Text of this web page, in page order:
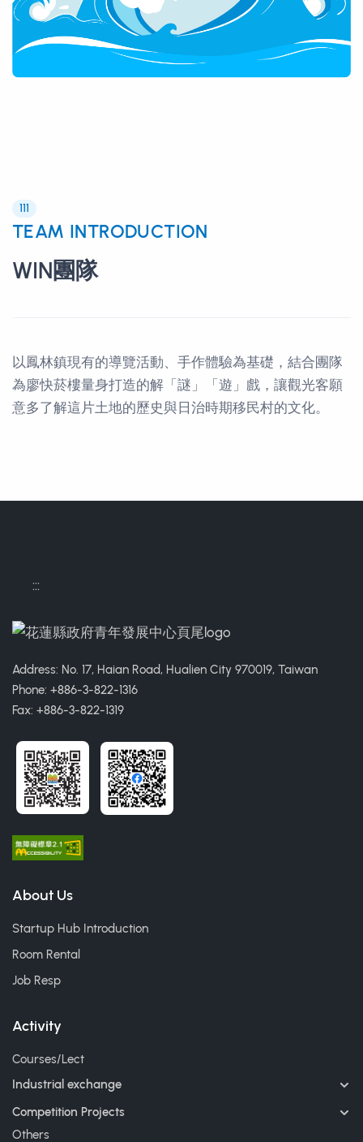
111
TEAM INTRODUCTION
WIN團隊
以鳳林鎮現有的導覽活動、手作體驗為基礎，結合團隊
為廖快菸樓量身打造的解「謎」「遊」戲，讓觀光客願
意多了解這片土地的歷史與日治時期移民村的文化。
:::
Address: No. 17, Haian Road, Hualien City 970019, Taiwan
Phone: +886-3-822-1316
Fax: +886-3-822-1319
About Us
Startup Hub Introduction
Room Rental
Job Resp
Activity
Courses/Lect
Industrial exchange
Competition Projects
Others